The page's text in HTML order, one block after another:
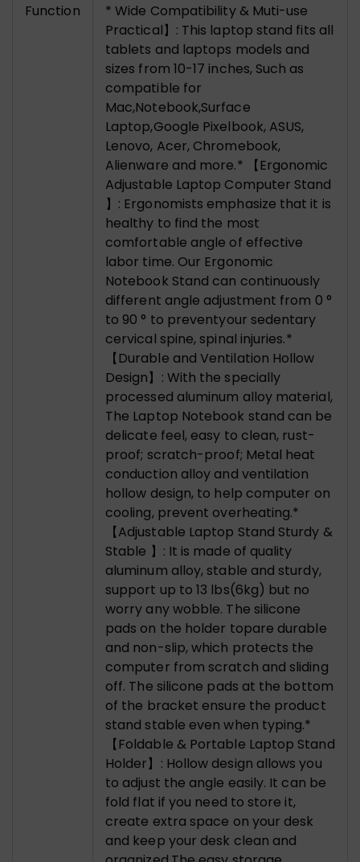
Function
* Wide Compatibility & Muti-use
Practical】: This laptop stand fits all
tablets and laptops models and
sizes from 10-17 inches, Such as
compatible for
Mac,Notebook,Surface
Laptop,Google Pixelbook, ASUS,
Lenovo, Acer, Chromebook,
Alienware and more.* 【Ergonomic
Adjustable Laptop Computer Stand
】: Ergonomists emphasize that it is
healthy to find the most
comfortable angle of effective
labor time. Our Ergonomic
Notebook Stand can continuously
different angle adjustment from 0 °
to 90 ° to preventyour sedentary
cervical spine, spinal injuries.*
【Durable and Ventilation Hollow
Design】: With the specially
processed aluminum alloy material,
The Laptop Notebook stand can be
delicate feel, easy to clean, rust-
proof; scratch-proof; Metal heat
conduction alloy and ventilation
hollow design, to help computer on
cooling, prevent overheating.*
【Adjustable Laptop Stand Sturdy &
Stable 】: It is made of quality
aluminum alloy, stable and sturdy,
support up to 13 lbs(6kg) but no
worry any wobble. The silicone
pads on the holder topare durable
and non-slip, which protects the
computer from scratch and sliding
off. The silicone pads at the bottom
of the bracket ensure the product
stand stable even when typing.*
【Foldable & Portable Laptop Stand
Holder】: Hollow design allows you
to adjust the angle easily. It can be
fold flat if you need to store it,
create extra space on your desk
and keep your desk clean and